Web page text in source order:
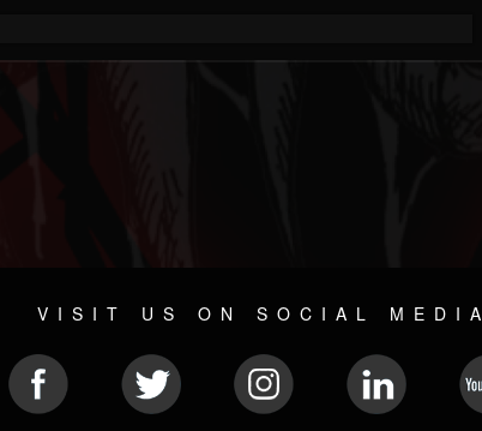
VISIT US ON SOCIAL MEDIA